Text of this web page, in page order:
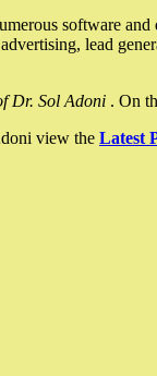
software
lead
Dr. Sol Adoni . On
view the Latest